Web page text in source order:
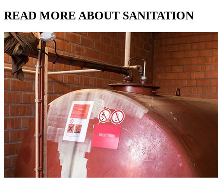
READ MORE ABOUT SANITATION